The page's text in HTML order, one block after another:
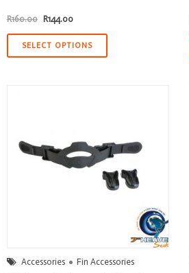
R160.00 Original
price
was:
R160.00.
R144.00Current
is:
R144.00.
SELECT OPTIONS
Accessories Fin Accessories